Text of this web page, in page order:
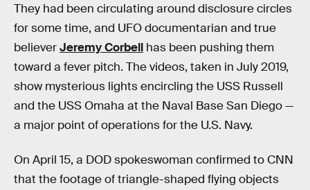
They had been circulating around disclosure circles
for some time, and UFO documentarian and true
believerJeremy Corbell has been pushing them
toward a fever pitch. The videos, taken in July 2019,
show mysterious lights encircling the USS Russell
and the USS Omaha at the Naval Base San Diego —
a major point of operations for the U.S. Navy.
On April 15, a DOD spokeswoman confirmed to CNN
that the footage of triangle-shaped flying objects